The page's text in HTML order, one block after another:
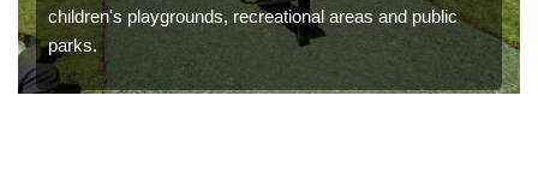
children's playgrounds, recreational areas and public
parks.